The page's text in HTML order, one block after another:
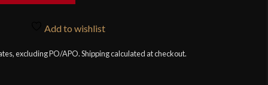
Add to wishlist
excluding PO/APO. Shipping calculated at checkout.